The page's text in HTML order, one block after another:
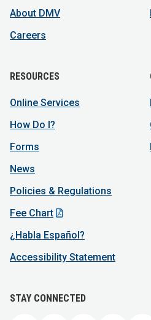
About DMV
Careers
RESOURCES
Online Services
How Do I?
Forms
News
Policies & Regulations
Fee Chart
¿Habla Español?
Accessibility Statement
STAY CONNECTED